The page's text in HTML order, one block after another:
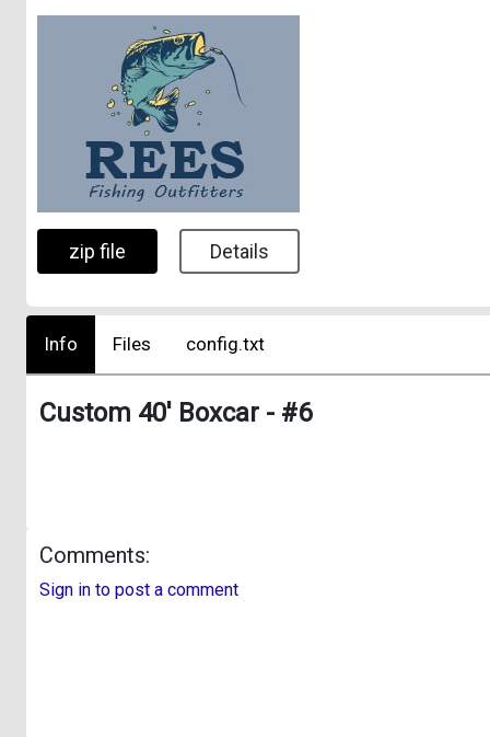
zip file Details
Info Files config.txt
Custom 40' Boxcar - #6
Comments:
Sign in to post a comment